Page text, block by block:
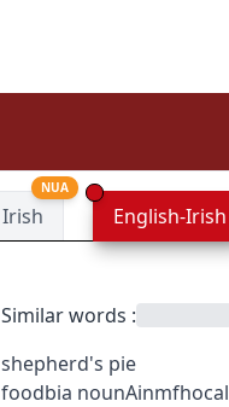
Irish
NUA
English-Irish
Similar words :
shepherd's pie
foodbia nounAinmfhocal